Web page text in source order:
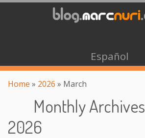
Español
Home » 2026 » March
Monthly Archives
2026